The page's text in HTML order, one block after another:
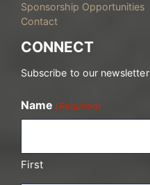
Sponsorship Opportunities
Contact
CONNECT
Subscribe to our newsletter
Name (Required)
First